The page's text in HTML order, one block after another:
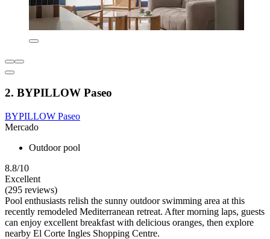
2. BYPILLOW Paseo
BYPILLOW Paseo
Mercado
Outdoor pool
8.8/10
Excellent
(295 reviews)
Pool enthusiasts relish the sunny outdoor swimming area at this
recently remodeled Mediterranean retreat. After morning laps, guests
can enjoy excellent breakfast with delicious oranges, then explore
nearby El Corte Ingles Shopping Centre.